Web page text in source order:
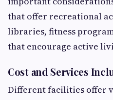
that offer recreational
libraries, fitness
that encourage active
Cost and Services
Different facilities offer